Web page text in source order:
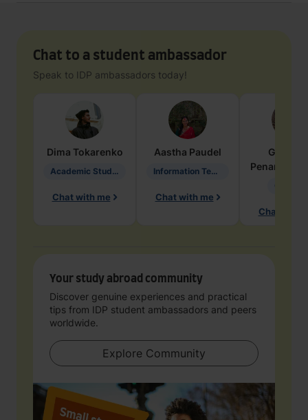
Chat to a student ambassador
Speak to IDP ambassadors today!
Dima Tokarenko
Academic Studies in Education
Chat with me
Aastha Paudel
Information Technology
Chat with me
Penarete
Chat with
Your study abroad community
Discover genuine experiences and practical
tips from IDP student ambassadors and peers
worldwide.
Explore Community